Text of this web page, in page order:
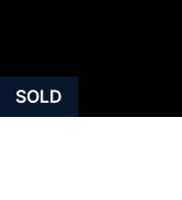
SOLD